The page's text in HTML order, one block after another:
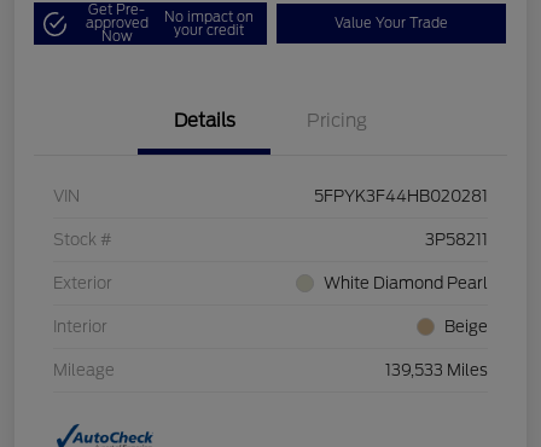
Get Pre-
approved
Now
No impact on
your credit Value Your Trade
Details Pricing
VIN 5FPYK3F44HB020281
Stock # 3P58211
Exterior White Diamond Pearl
Interior Beige
Mileage 139,533 Miles